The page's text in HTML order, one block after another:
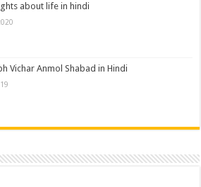
about life in hindi
Vichar Anmol Shabad in Hindi